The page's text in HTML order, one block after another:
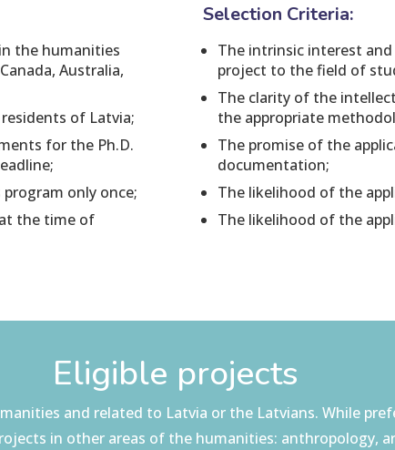
the humanities
Australia,
of Latvia;
for the Ph.D.
only once;
the time of
Selection Criteria:
The intrinsic interest
project to the field of
The clarity of the
the appropriate
The promise of the
documentation;
The likelihood of the
The likelihood of the
Eligible projects
and related to Latvia or the Latvians. While
in other areas of the humanities: anthropology,